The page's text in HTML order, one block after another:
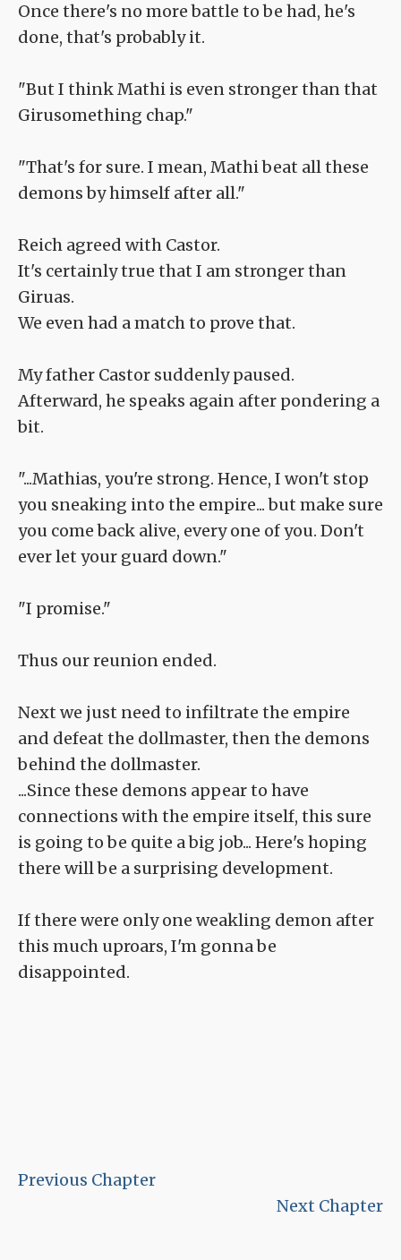
Once there's no more battle to be had, he's
done, that's probably it.
"But I think Mathi is even stronger than that
Girusomething chap."
"That's for sure. I mean, Mathi beat all these
demons by himself after all."
Reich agreed with Castor.
It's certainly true that I am stronger than
Giruas.
We even had a match to prove that.
My father Castor suddenly paused.
Afterward, he speaks again after pondering a
bit.
"...Mathias, you're strong. Hence, I won't stop
you sneaking into the empire... but make sure
you come back alive, every one of you. Don't
ever let your guard down."
"I promise."
Thus our reunion ended.
Next we just need to infiltrate the empire
and defeat the dollmaster, then the demons
behind the dollmaster.
...Since these demons appear to have
connections with the empire itself, this sure
is going to be quite a big job... Here's hoping
there will be a surprising development.
If there were only one weakling demon after
this much uproars, I'm gonna be
disappointed.
Previous Chapter
Next Chapter